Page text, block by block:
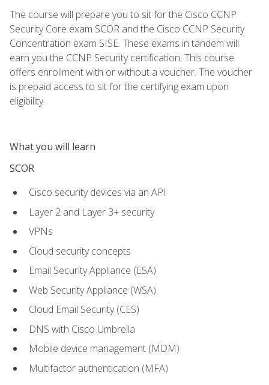
The course will prepare you to sit for the Cisco CCNP
Security Core exam SCOR and the Cisco CCNP Security
Concentration exam SISE. These exams in tandem will
earn you the CCNP Security certification. This course
offers enrollment with or without a voucher. The voucher
is prepaid access to sit for the certifying exam upon
eligibility.
What you will learn
SCOR
Cisco security devices via an API
Layer 2 and Layer 3+ security
VPNs
Cloud security concepts
Email Security Appliance (ESA)
Web Security Appliance (WSA)
Cloud Email Security (CES)
DNS with Cisco Umbrella
Mobile device management (MDM)
Multifactor authentication (MFA)